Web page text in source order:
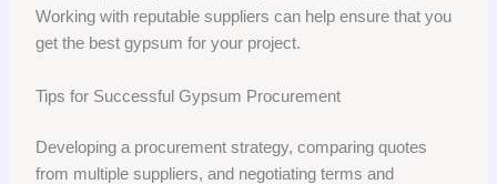
Working with reputable suppliers can help ensure that you
get the best gypsum for your project.
Tips for Successful Gypsum Procurement
Developing a procurement strategy, comparing quotes
from multiple suppliers, and negotiating terms and